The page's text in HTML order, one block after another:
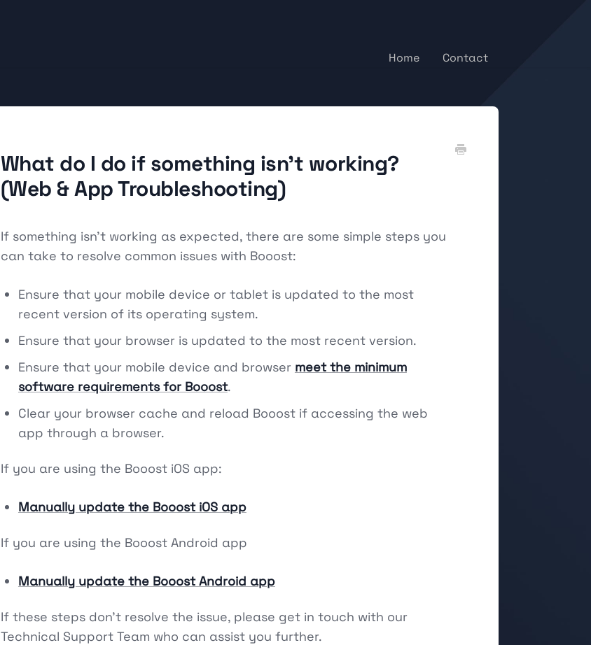
Home Contact
What do I do if something isn't working?
(Web & App Troubleshooting)
If something isn't working as expected, there are some simple steps you
can take to resolve common issues with Booost:
Ensure that your mobile device or tablet is updated to the most
recent version of its operating system.
Ensure that your browser is updated to the most recent version.
Ensure that your mobile device and browser meet the minimum
software requirements for Booost.
Clear your browser cache and reload Booost if accessing the web
app through a browser.
If you are using the Booost iOS app:
Manually update the Booost iOS app
If you are using the Booost Android app
Manually update the Booost Android app
If these steps don't resolve the issue, please get in touch with our
Technical Support Team who can assist you further.